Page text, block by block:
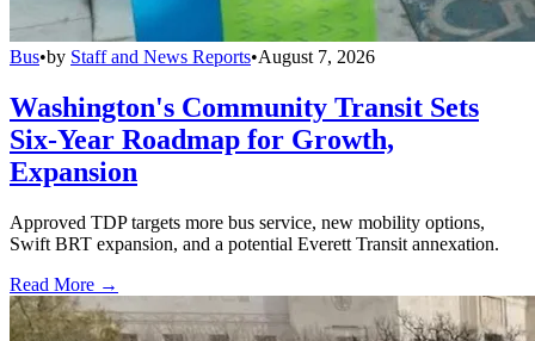
Bus•by Staff and News Reports•August 7, 2026
Washington's Community Transit Sets
Six-Year Roadmap for Growth,
Expansion
Approved TDP targets more bus service, new mobility options,
Swift BRT expansion, and a potential Everett Transit annexation.
Read More →